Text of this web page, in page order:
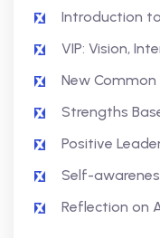
Introduction
VIP: Vision,
New Common
Strengths
Positive
Self-
Reflection on